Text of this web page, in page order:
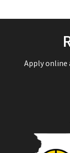
Apply online